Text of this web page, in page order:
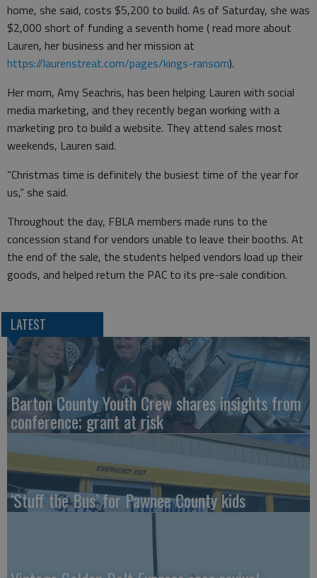
home, she said, costs $5,200 to build. As of Saturday, she was
$2,000 short of funding a seventh home ( read more about
Lauren, her business and her mission at
https://laurenstreat.com/pages/kings-ransom).
Her mom, Amy Seachris, has been helping Lauren with social
media marketing, and they recently began working with a
marketing pro to build a website. They attend sales most
weekends, Lauren said.
“Christmas time is definitely the busiest time of the year for
us,” she said.
Throughout the day, FBLA members made runs to the
concession stand for vendors unable to leave their booths. At
the end of the sale, the students helped vendors load up their
goods, and helped return the PAC to its pre-sale condition.
LATEST
Barton County Youth Crew shares insights from
conference; grant at risk
‘Stuff the Bus’ for Pawnee County kids